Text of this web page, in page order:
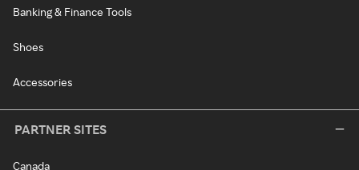
Banking & Finance Tools
Shoes
Accessories
PARTNER SITES
Canada